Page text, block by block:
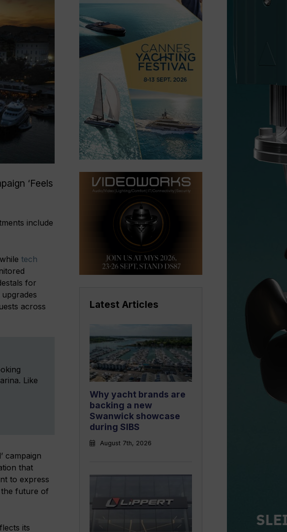
‘Feels
include
tech
for
across
Like
campaign
that
to express
future of
its
Latest Articles
Why yacht brands are
backing a new
Swanwick showcase
during SIBS
August 7th, 2026